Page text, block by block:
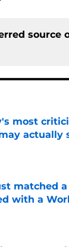
source
most
actually
Invalid Date
matched
with a
Invalid Date